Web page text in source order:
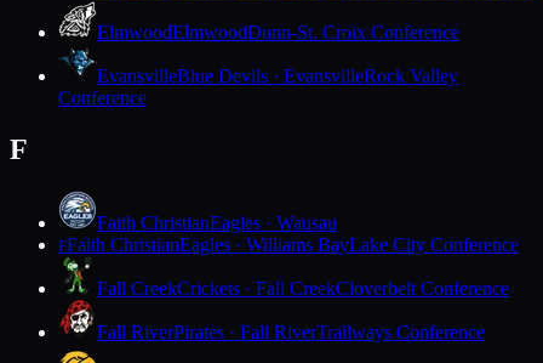
ElmwoodElmwoodDunn-St. Croix Conference
EvansvilleBlue Devils · EvansvilleRock Valley
Conference
F
Faith ChristianEagles · Wausau
FFaith ChristianEagles · Williams BayLake City Conference
Fall CreekCrickets · Fall CreekCloverbelt Conference
Fall RiverPirates · Fall RiverTrailways Conference